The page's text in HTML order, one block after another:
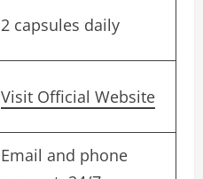
2 capsules daily
Visit Official Website
Email and phone